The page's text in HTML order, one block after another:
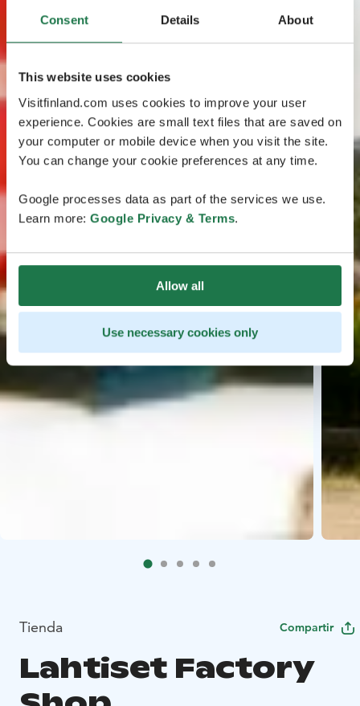
Consent Details About
This website uses cookies
Visitfinland.com uses cookies to improve your user
experience. Cookies are small text files that are saved on
your computer or mobile device when you visit the site.
You can change your cookie preferences at any time.
Google processes data as part of the services we use.
Learn more: Google Privacy & Terms.
Allow all
Use necessary cookies only
Tienda Compartir
Lahtiset Factory